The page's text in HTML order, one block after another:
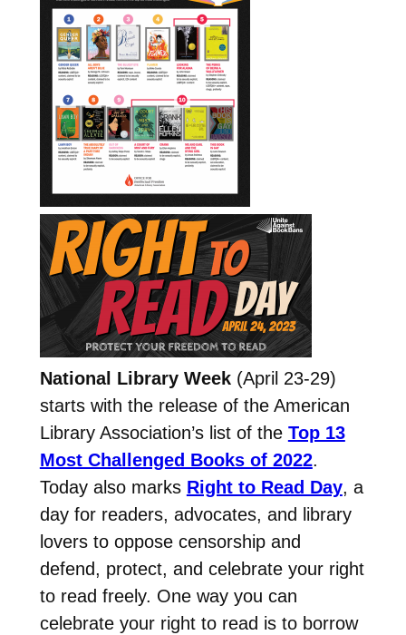
National Library Week(April 23-29)
starts with the release of the American
Library Association’s list of the Top 13
Most Challenged Books of 2022.
Today also marks Right to Read Day, a
day for readers, advocates, and library
lovers to oppose censorship and
defend, protect, and celebrate your right
to read freely. One way you can
celebrate your right to read is to borrow